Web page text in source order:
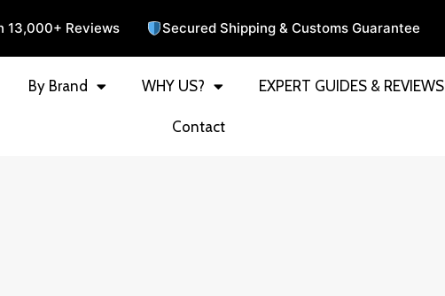
13,000+ Reviews Secured Shipping & Customs Guarantee
By Brand WHY US? EXPERT GUIDES & REVIEWS
Contact